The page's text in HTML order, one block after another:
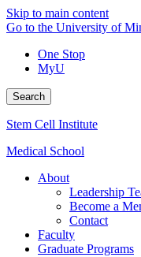
Skip to main content
Go to the University of
One Stop
MyU
Search
Stem Cell Institute
Medical School
About
Leadership
Become a
Contact
Faculty
Graduate Programs